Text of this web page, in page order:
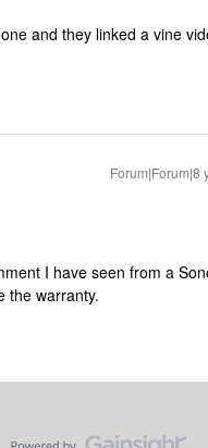
and they linked a vine
Forum|Forum|8
I have seen from a
the warranty.